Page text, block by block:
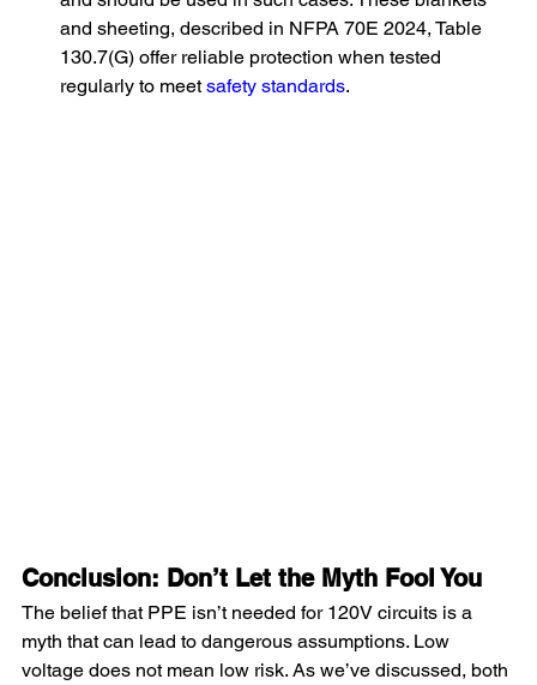
and sheeting, described in NFPA 70E 2024, Table
130.7(G) offer reliable protection when tested
regularly to meet safety standards.
Conclusion: Don’t Let the Myth Fool You
The belief that PPE isn’t needed for 120V circuits is a
myth that can lead to dangerous assumptions. Low
voltage does not mean low risk. As we’ve discussed, both